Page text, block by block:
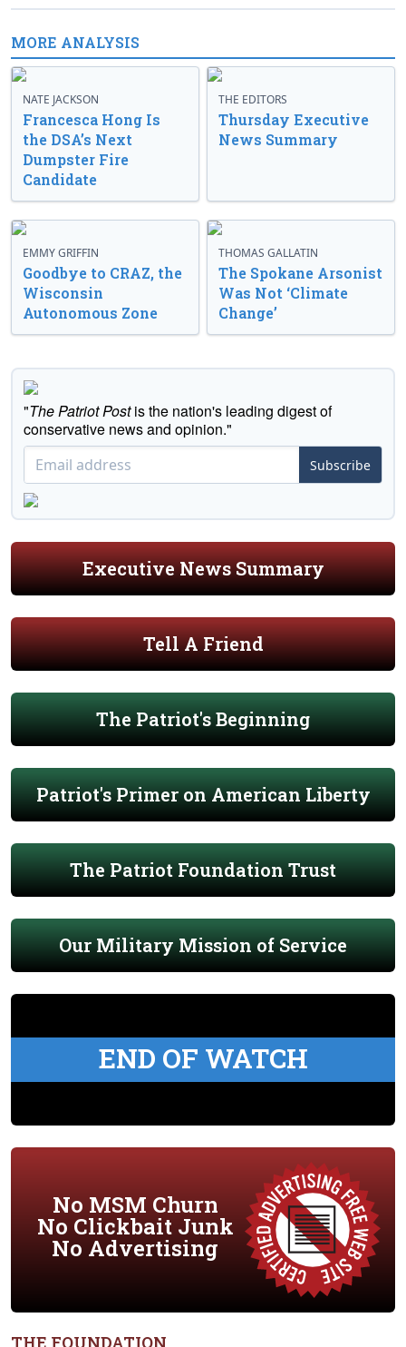
MORE ANALYSIS
NATE JACKSON
Francesca Hong Is
the DSA’s Next
Dumpster Fire
Candidate
THE EDITORS
Thursday Executive
News Summary
EMMY GRIFFIN
Goodbye to CRAZ, the
Wisconsin
Autonomous Zone
THOMAS GALLATIN
The Spokane Arsonist
Was Not ‘Climate
Change’
"The Patriot Postis the nation's leading digest of
conservative news and opinion."
Subscribe
Executive News Summary
Tell A Friend
The Patriot's Beginning
Patriot's Primer on American Liberty
The Patriot Foundation Trust
Our Military Mission of Service
END OF WATCH
No MSM Churn
No Clickbait Junk
No Advertising
THE FOUNDATION